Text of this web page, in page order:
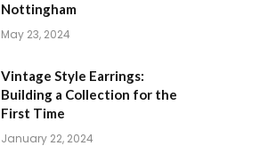
Nottingham
May 23, 2024
Vintage Style Earrings:
Building a Collection for the
First Time
January 22, 2024